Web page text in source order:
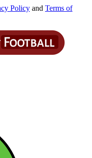
Policy and Terms of